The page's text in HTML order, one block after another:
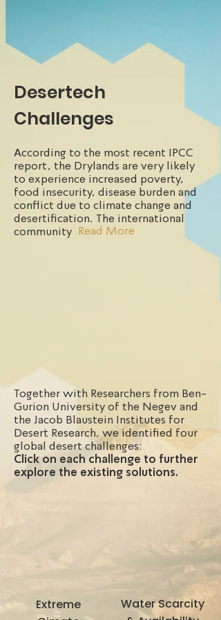
Desertech
Challenges
According to the most recent IPCC
report, the Drylands are very likely
to experience increased poverty,
food insecurity, disease burden and
conflict due to climate change and
desertification. The international
community Read More
Together with Researchers from Ben-
Gurion University of the Negev and
the Jacob Blaustein Institutes for
Desert Research, we identified four
global desert challenges:
Click on each challenge to further
explore the existing solutions.
Extreme
Water Scarcity